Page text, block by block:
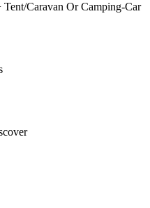
Caravan Or Camping-Car